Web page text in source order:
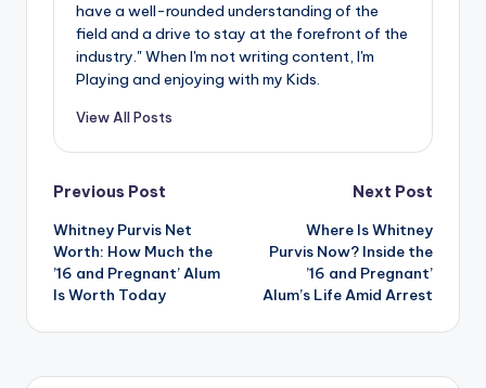
have a well-rounded understanding of the
field and a drive to stay at the forefront of the
industry." When I'm not writing content, I'm
Playing and enjoying with my Kids.
View All Posts
Post
navigation
Previous Post
Whitney Purvis Net
Worth: How Much the
’16 and Pregnant’ Alum
Is Worth Today
Next Post
Where Is Whitney
Purvis Now? Inside the
’16 and Pregnant’
Alum’s Life Amid Arrest